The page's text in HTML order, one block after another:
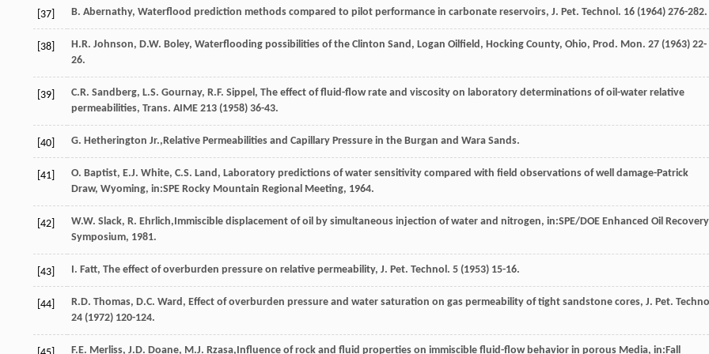
[37] B. Abernathy, Waterflood prediction methods compared to pilot performance in carbonate reservoirs, J. Pet. Technol . 16 (1964) 276-282.
[38] H.R. Johnson, D.W. Boley, Waterflooding possibilities of the Clinton Sand, Logan Oilfield, Hocking County, Ohio, Prod. Mon. 27 (1963) 22-
26.
[39] C.R. Sandberg, L.S. Gournay, R.F. Sippel , The effect of fluid-flow rate and viscosity on laboratory determinations of oil-water relative
permeabilities, Trans. AIME 213 (1958) 36-43.
[40] G. Hetherington Jr.,Relative Permeabilities and Capillary Pressure in the Burgan and Wara Sands.
[41] O. Baptist, E.J. White, C.S. Land , Laboratory predictions of water sensitivity compared with field observations of well damage-Patrick
Draw, Wyoming, in:SPE Rocky Mountain Regional Meeting, 1964.
[42] W.W. Slack, R. Ehrlich,Immiscible displacement of oil by simultaneous injection of water and nitrogen, in:SPE/DOE Enhanced Oil Recovery
Symposium, 1981.
[43] I. Fatt, The effect of overburden pressure on relative permeability, J. Pet. Technol . 5 (1953) 15-16.
[44] R.D. Thomas, D.C. Ward , Effect of overburden pressure and water saturation on gas permeability of tight sandstone cores, J. Pet.
24 (1972) 120-124.
F.E. Merliss, J.D. Doane, M.J. Rzasa,Influence of rock and fluid properties on immiscible fluid-flow behavior in porous Media, in:Fall